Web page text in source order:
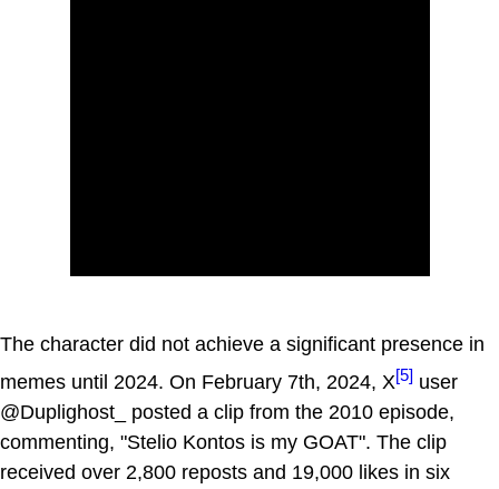
The character did not achieve a significant presence in
memes until 2024. On February 7th, 2024, X[5] user
@Duplighost_ posted a clip from the 2010 episode,
commenting, "Stelio Kontos is my GOAT". The clip
received over 2,800 reposts and 19,000 likes in six